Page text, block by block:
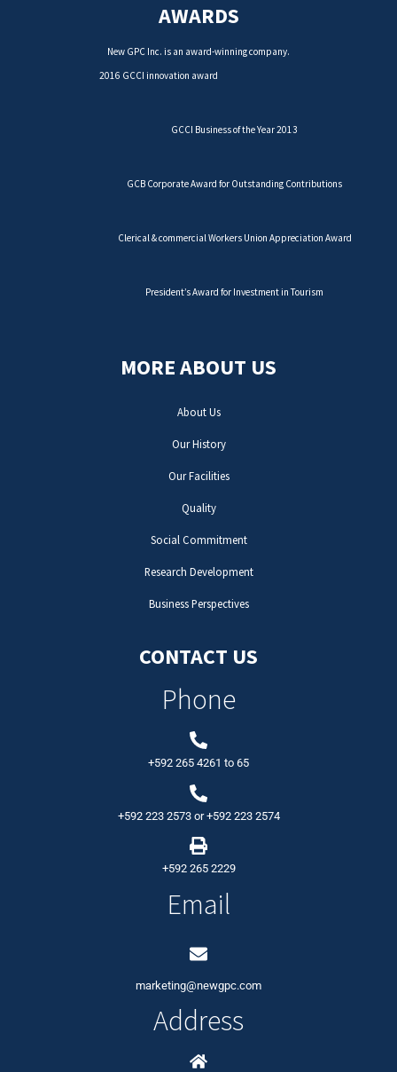
AWARDS
New GPC Inc. is an award-winning company.
2016 GCCI innovation award
GCCI Business of the Year 2013
GCB Corporate Award for Outstanding Contributions
Clerical & commercial Workers Union Appreciation Award
President’s Award for Investment in Tourism
MORE ABOUT US
About Us
Our History
Our Facilities
Quality
Social Commitment
Research Development
Business Perspectives
CONTACT US
Phone
+592 265 4261 to 65
+592 223 2573or+592 223 2574
+592 265 2229
Email
marketing@newgpc.com
Address